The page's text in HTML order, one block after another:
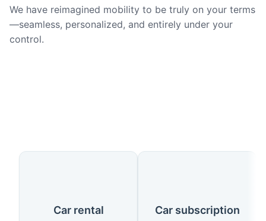
We have reimagined mobility to be truly on your terms
—seamless, personalized, and entirely under your
control.
Our Services
Car rental Car subscription